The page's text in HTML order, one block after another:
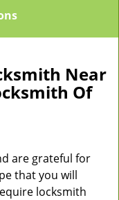
Near
Of
are grateful for
that you will
locksmith